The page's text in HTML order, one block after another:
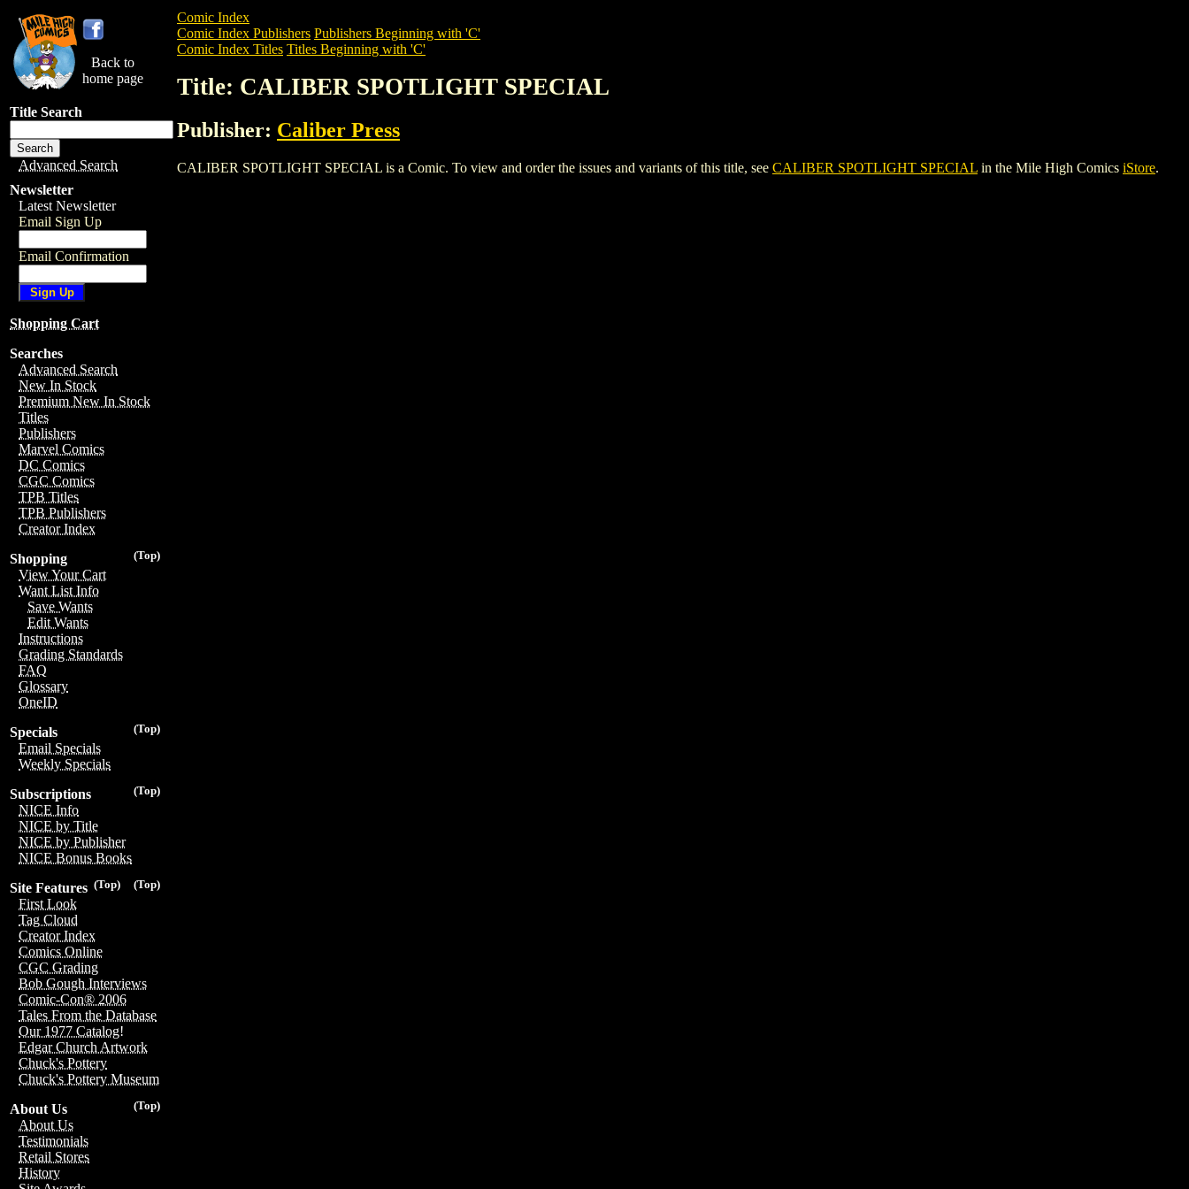
Back to
home page
Title Search
Advanced Search
Newsletter
Latest Newsletter
Email Sign Up
Email Confirmation
Shopping Cart
Searches
Advanced Search
New In Stock
Premium New In Stock
Titles
Publishers
Marvel Comics
DC Comics
CGC Comics
TPB Titles
TPB Publishers
Creator Index
(Top)
Shopping
View Your Cart
Want List Info
Save Wants
Edit Wants
Instructions
Grading Standards
FAQ
Glossary
OneID
(Top)
Specials
Email Specials
Weekly Specials
(Top)
Subscriptions
NICE Info
NICE by Title
NICE by Publisher
NICE Bonus Books
(Top)
(Top)
Site Features
First Look
Tag Cloud
Creator Index
Comics Online
CGC Grading
Bob Gough Interviews
Comic-Con® 2006
Tales From the Database
Our 1977 Catalog!
Edgar Church Artwork
Chuck's Pottery
Chuck's Pottery Museum
(Top)
About Us
About Us
Testimonials
Retail Stores
History
Comic Index
Comic Index Publishers Publishers Beginning with 'C'
Comic Index Titles Titles Beginning with 'C'
Title: CALIBER SPOTLIGHT SPECIAL
Publisher: Caliber Press
CALIBER SPOTLIGHT SPECIAL is a Comic. To view and order the issues and variants of this title, see CALIBER SPOTLIGHT SPECIAL in the Mile High Comics iStore.